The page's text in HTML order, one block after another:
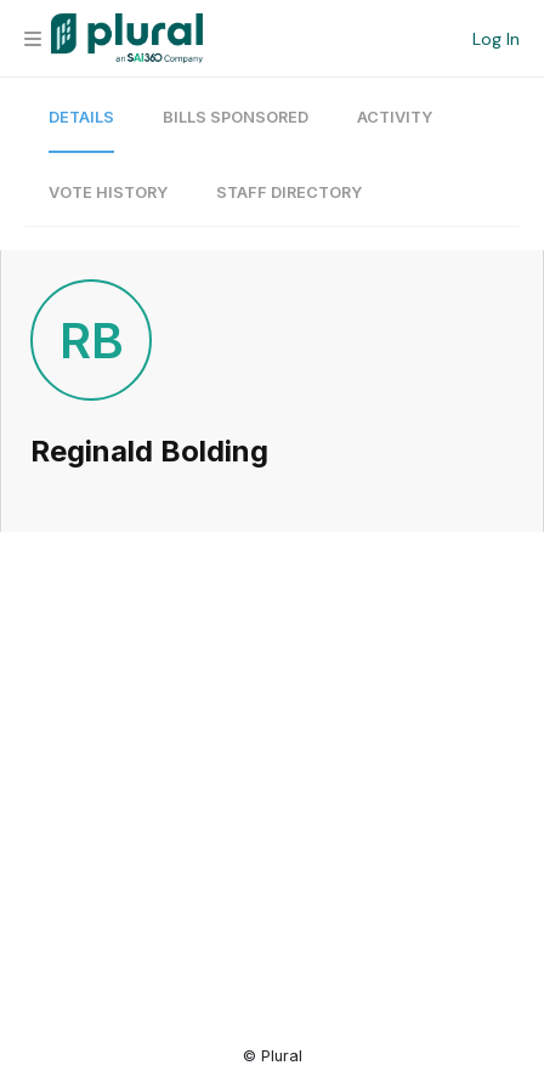
Log In
Organization
Current Team
Search
Workspace
DETAILS BILLS SPONSORED ACTIVITY
VOTE HISTORY STAFF DIRECTORY
RB
Reginald Bolding
© Plural